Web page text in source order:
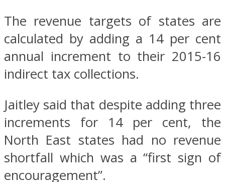
The revenue targets of states are
calculated by adding a 14 per cent
annual increment to their 2015-16
indirect tax collections.
Jaitley said that despite adding three
increments for 14 per cent, the
North East states had no revenue
shortfall which was a “first sign of
encouragement”.